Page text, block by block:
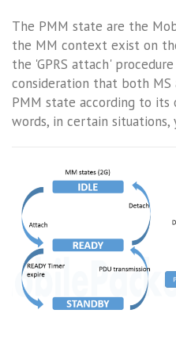
The PMM state are the
the MM context exist on
the 'GPRS attach'
consideration that both MS
PMM state according to its
words, in certain